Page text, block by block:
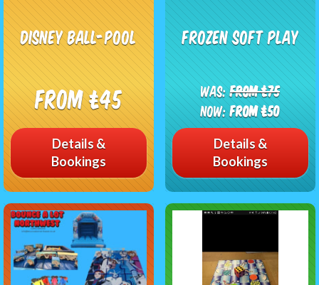
Disney Ball-pool
From £45
Details &
Bookings
Frozen Soft Play
Was:From £75
Now:From £50
Details &
Bookings